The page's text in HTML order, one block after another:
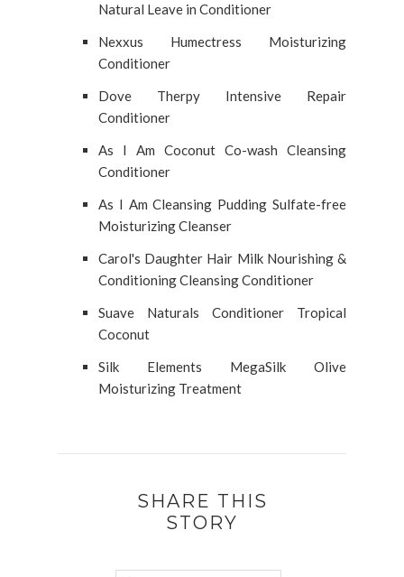
Natural Leave in Conditioner
Nexxus Humectress Moisturizing
Conditioner
Dove Therpy Intensive Repair
Conditioner
As I Am Coconut Co-wash Cleansing
Conditioner
As I Am Cleansing Pudding Sulfate-free
Moisturizing Cleanser
Carol's Daughter Hair Milk Nourishing &
Conditioning Cleansing Conditioner
Suave Naturals Conditioner Tropical
Coconut
Silk Elements MegaSilk Olive
Moisturizing Treatment
SHARE THIS
STORY